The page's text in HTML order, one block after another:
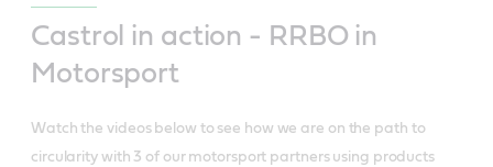
Castrol in action - RRBO in
Motorsport
Watch the videos below to see how we are on the path to
circularity with 3 of our motorsport partners using products